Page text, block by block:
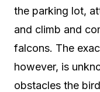
the parking lot,
and climb and
falcons. The
however, is
obstacles the